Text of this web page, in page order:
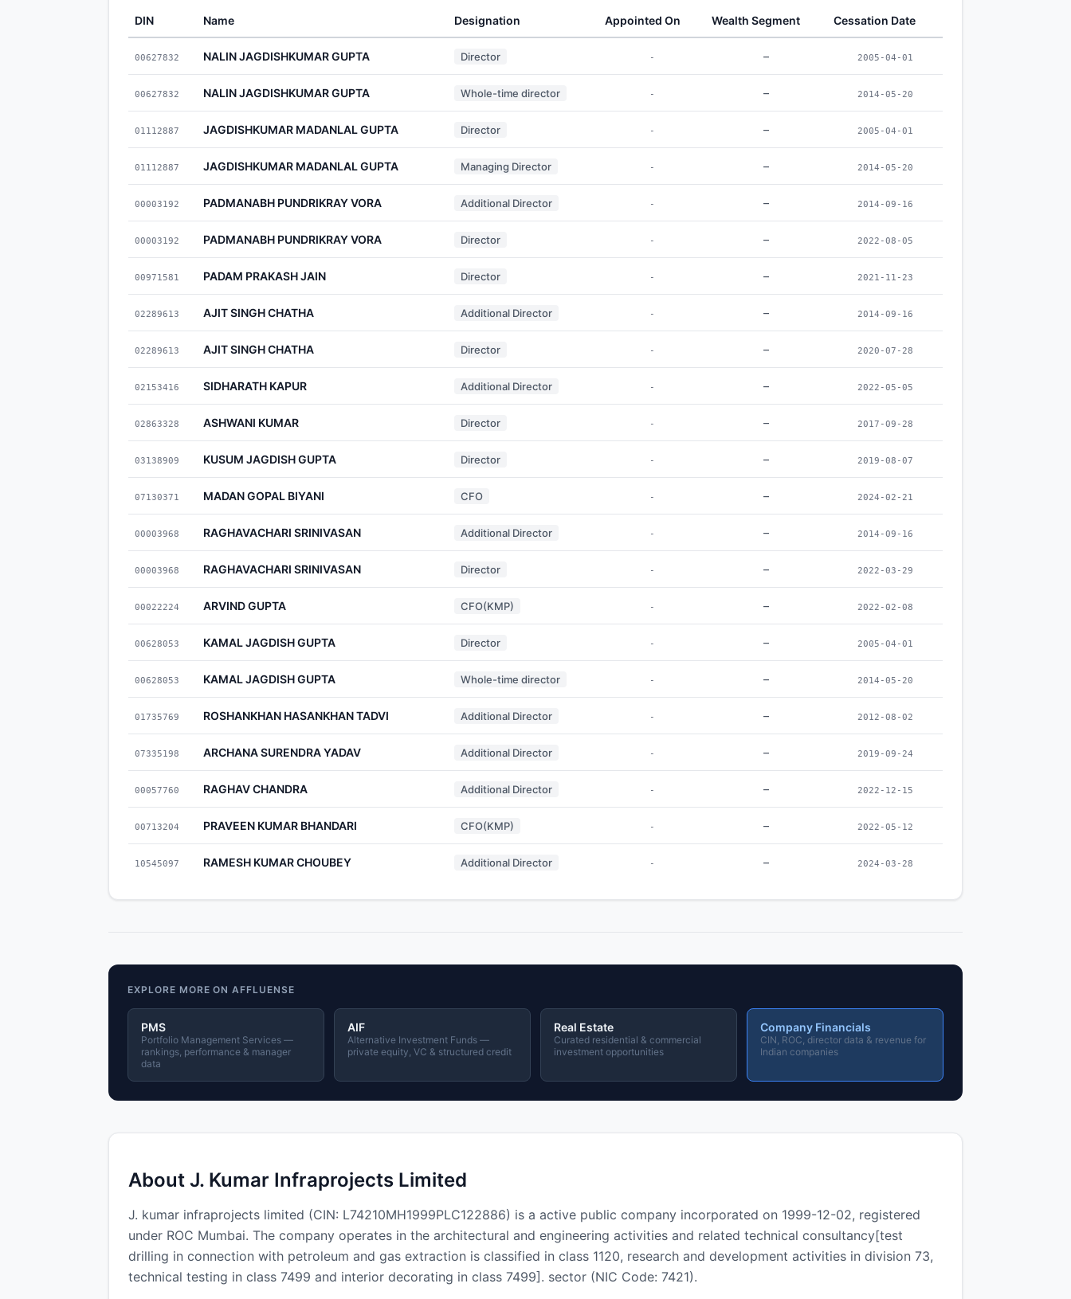
DIN Name Designation Appointed On Wealth Segment Cessation Date
00627832 NALIN JAGDISHKUMAR GUPTA Director - – 2005-04-01
00627832 NALIN JAGDISHKUMAR GUPTA Whole-time director - – 2014-05-20
01112887 JAGDISHKUMAR MADANLAL GUPTA Director - – 2005-04-01
01112887 JAGDISHKUMAR MADANLAL GUPTA Managing Director - – 2014-05-20
00003192 PADMANABH PUNDRIKRAY VORA Additional Director - – 2014-09-16
00003192 PADMANABH PUNDRIKRAY VORA Director - – 2022-08-05
00971581 PADAM PRAKASH JAIN Director - – 2021-11-23
02289613 AJIT SINGH CHATHA Additional Director - – 2014-09-16
02289613 AJIT SINGH CHATHA Director - – 2020-07-28
02153416 SIDHARATH KAPUR Additional Director - – 2022-05-05
02863328 ASHWANI KUMAR Director - – 2017-09-28
03138909 KUSUM JAGDISH GUPTA Director - – 2019-08-07
07130371 MADAN GOPAL BIYANI CFO - – 2024-02-21
00003968 RAGHAVACHARI SRINIVASAN Additional Director - – 2014-09-16
00003968 RAGHAVACHARI SRINIVASAN Director - – 2022-03-29
00022224 ARVIND GUPTA CFO(KMP) - – 2022-02-08
00628053 KAMAL JAGDISH GUPTA Director - – 2005-04-01
00628053 KAMAL JAGDISH GUPTA Whole-time director - – 2014-05-20
01735769 ROSHANKHAN HASANKHAN TADVI Additional Director - – 2012-08-02
07335198 ARCHANA SURENDRA YADAV Additional Director - – 2019-09-24
00057760 RAGHAV CHANDRA Additional Director - – 2022-12-15
00713204 PRAVEEN KUMAR BHANDARI CFO(KMP) - – 2022-05-12
10545097 RAMESH KUMAR CHOUBEY Additional Director - – 2024-03-28
EXPLORE MORE ON AFFLUENSE
PMS
Portfolio Management Services —
rankings, performance & manager
data
AIF
Alternative Investment Funds —
private equity, VC & structured credit
Real Estate
Curated residential & commercial
investment opportunities
Company Financials
CIN, ROC, director data & revenue for
Indian companies
About J. Kumar Infraprojects Limited
J. kumar infraprojects limited (CIN: L74210MH1999PLC122886) is a active public company incorporated on 1999-12-02, registered
under ROC Mumbai. The company operates in the architectural and engineering activities and related technical consultancy[test
drilling in connection with petroleum and gas extraction is classified in class 1120, research and development activities in division 73,
technical testing in class 7499 and interior decorating in class 7499]. sector (NIC Code: 7421).